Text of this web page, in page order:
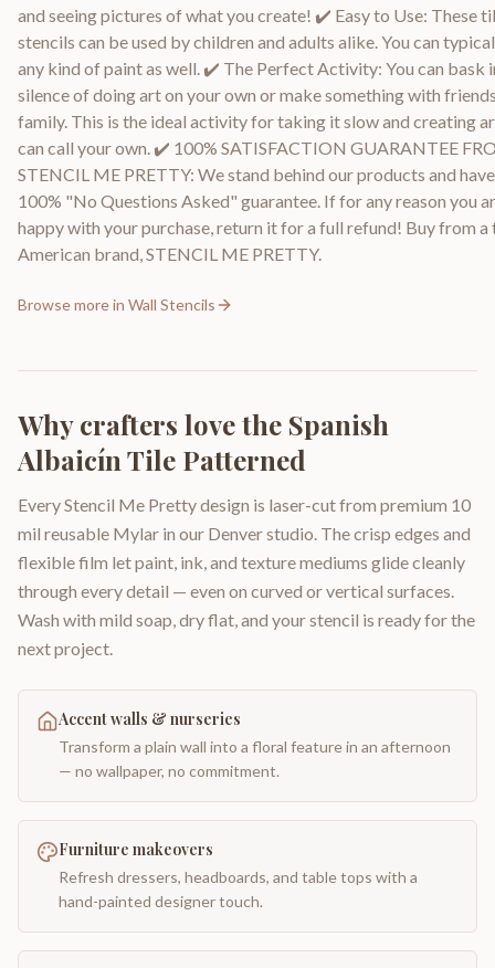
and seeing pictures of what you create! ✔️ Easy to Use: These
stencils can be used by children and adults alike. You can
any kind of paint as well. ✔️ The Perfect Activity: You can bask
silence of doing art on your own or make something with
family. This is the ideal activity for taking it slow and creating
can call your own. ✔️ 100% SATISFACTION GUARANTEE
STENCIL ME PRETTY: We stand behind our products and
100% "No Questions Asked" guarantee. If for any reason you
happy with your purchase, return it for a full refund! Buy from a
American brand, STENCIL ME PRETTY.
Browse more in Wall Stencils
Why crafters love the Spanish
Albaicín Tile Patterned
Every Stencil Me Pretty design is laser-cut from premium 10
mil reusable Mylar in our Denver studio. The crisp edges and
flexible film let paint, ink, and texture mediums glide cleanly
through every detail — even on curved or vertical surfaces.
Wash with mild soap, dry flat, and your stencil is ready for the
next project.
Accent walls & nurseries
Transform a plain wall into a floral feature in an afternoon
— no wallpaper, no commitment.
Furniture makeovers
Refresh dressers, headboards, and table tops with a
hand-painted designer touch.